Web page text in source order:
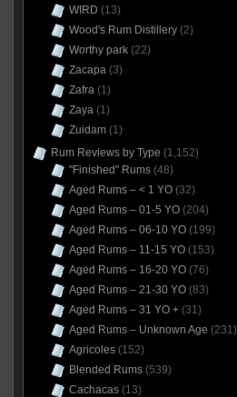
WIRD (13)
Wood's Rum Distillery(2)
Worthy park(22)
Zacapa(3)
Zafra(1)
Zaya(1)
Zuidam(1)
Rum Reviews by Type (1,152)
"Finished" Rums(48)
Aged Rums – < 1 YO(32)
Aged Rums – 01-5 YO(204)
Aged Rums – 06-10 YO(199)
Aged Rums – 11-15 YO(153)
Aged Rums – 16-20 YO(76)
Aged Rums – 21-30 YO(83)
Aged Rums – 31 YO +(31)
Aged Rums – Unknown Age (231)
Agricoles(152)
Blended Rums(539)
Cachacas(13)